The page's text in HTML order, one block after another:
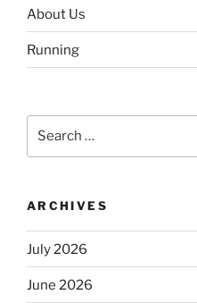
About Us
Running
ARCHIVES
July 2026
June 2026